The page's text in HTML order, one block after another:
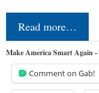
Read more…
Make America Smart Again
Comment on Gab!